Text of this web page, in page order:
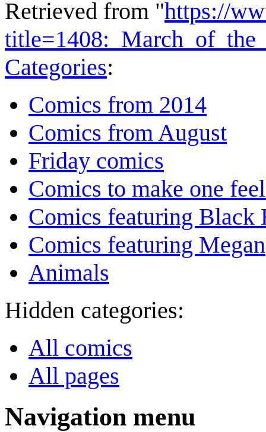
Retrieved from "https://
Categories:
Comics from 2014
Comics from August
Friday comics
Comics to make one
Comics featuring Black
Comics featuring Megan
Animals
Hidden categories:
All comics
All pages
Navigation menu